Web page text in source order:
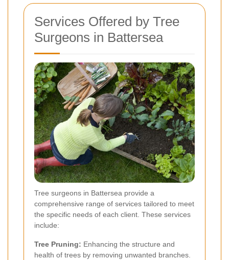
Services Offered by Tree
Surgeons in Battersea
Tree surgeons in Battersea provide a
comprehensive range of services tailored to meet
the specific needs of each client. These services
include:
Tree Pruning: Enhancing the structure and
health of trees by removing unwanted branches.